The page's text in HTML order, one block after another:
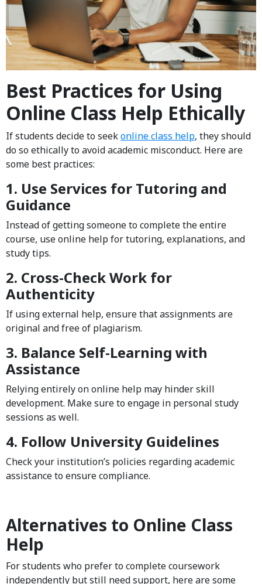
Best Practices for Using
Online Class Help Ethically
If students decide to seekonline class help, they should
do so ethically to avoid academic misconduct. Here are
some best practices:
1. Use Services for Tutoring and
Guidance
Instead of getting someone to complete the entire
course, use online help for tutoring, explanations, and
study tips.
2. Cross-Check Work for
Authenticity
If using external help, ensure that assignments are
original and free of plagiarism.
3. Balance Self-Learning with
Assistance
Relying entirely on online help may hinder skill
development. Make sure to engage in personal study
sessions as well.
4. Follow University Guidelines
Check your institution’s policies regarding academic
assistance to ensure compliance.
Alternatives to Online Class
Help
For students who prefer to complete coursework
independently but still need support, here are some